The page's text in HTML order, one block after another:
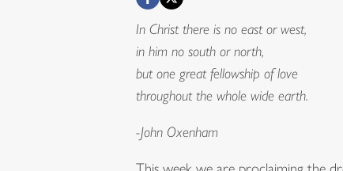
In Christ there is no east or west,
in him no south or north,
but one great fellowship of love
throughout the whole wide earth.
-John Oxenham